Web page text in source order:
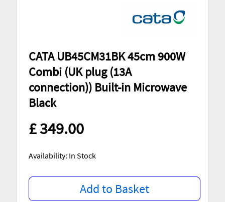
CATA UB45CM31BK 45cm 900W
Combi (UK plug (13A
connection)) Built-in Microwave
Black
£ 349.00
Availability: In Stock
Add to Basket